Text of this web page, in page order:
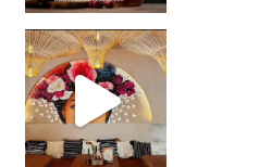
Came for the vibes, staye